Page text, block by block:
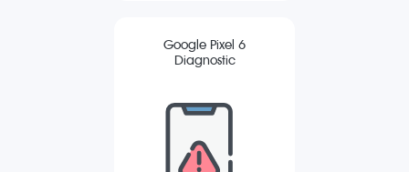
Google Pixel 6
Diagnostic